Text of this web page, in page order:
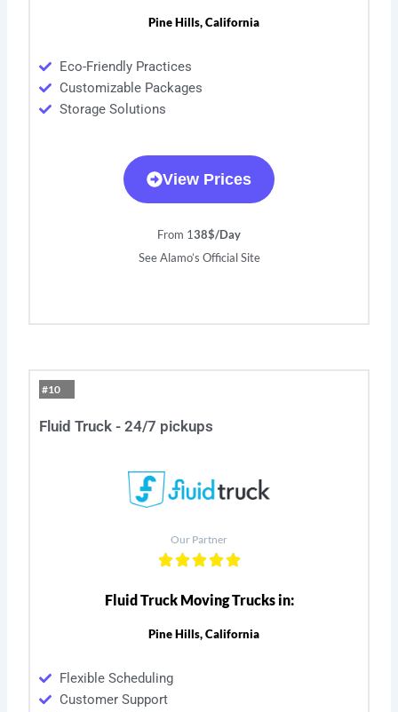
Pine Hills, California
Eco-Friendly Practices
Customizable Packages
Storage Solutions
View Prices
From 138$/Day
See Alamo’s Official Site
#10
Fluid Truck - 24/7 pickups
Our Partner
Fluid Truck Moving Trucks in:
Pine Hills, California
Flexible Scheduling
Customer Support